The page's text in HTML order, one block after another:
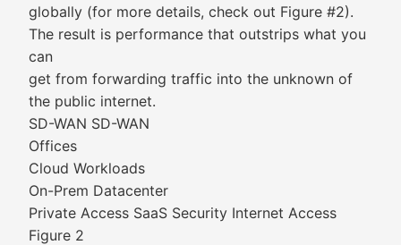
globally (for more details, check out Figure #2).
The result is performance that outstrips what you
can
get from forwarding traffic into the unknown of
the public internet.
SD-WAN SD-WAN
Offices
Cloud Workloads
On-Prem Datacenter
Private Access SaaS Security Internet Access
Figure 2